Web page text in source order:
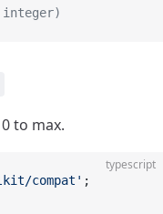
to max.
typescript
compat' ;